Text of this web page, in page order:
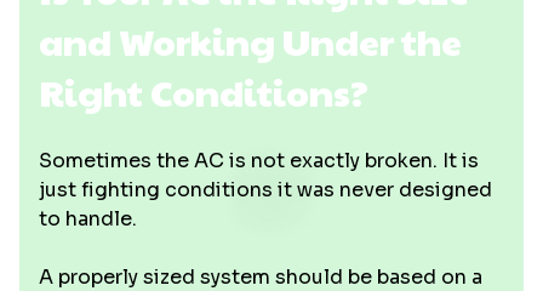
and Working Under the
Right Conditions?
Sometimes the AC is not exactly broken. It is
just fighting conditions it was never designed
to handle.
A properly sized system should be based on a